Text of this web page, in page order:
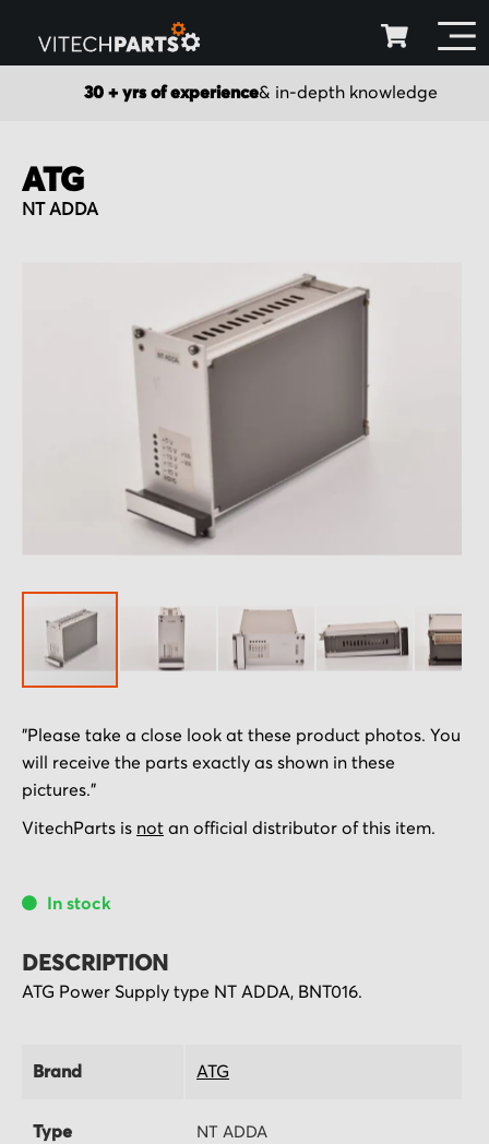
30 + yrs of experience& in-depth knowledge
ATG
NT ADDA
to
the
beginning
of
gallery
"Please take a close look at these product photos. You
will receive the parts exactly as shown in these
pictures."
VitechParts is not an official distributor of this item.
In stock
DESCRIPTION
ATG Power Supply type NT ADDA, BNT016.
Brand ATG
Type NT ADDA